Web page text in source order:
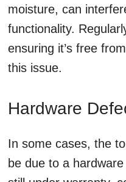
moisture, can
functionality.
ensuring it’s free
this issue.
Hardware
In some cases, the
be due to a